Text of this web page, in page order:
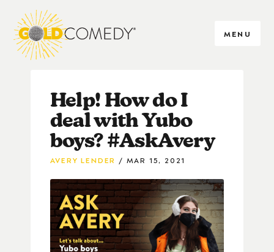
MENU
Help! How do I
deal with Yubo
boys? #AskAvery
AVERY LENDER MAR 15, 2021